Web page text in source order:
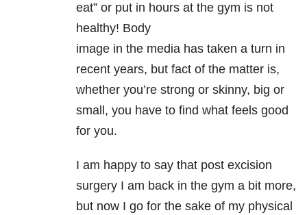
eat” or put in hours at the gym is not
healthy! Body
image in the media has taken a turn in
recent years, but fact of the matter is,
whether you’re strong or skinny, big or
small, you have to find what feels good
for you.
I am happy to say that post excision
surgery I am back in the gym a bit more,
but now I go for the sake of my physical